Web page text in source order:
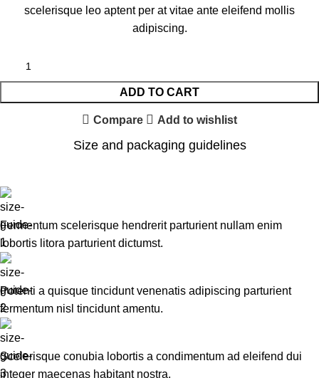
scelerisque leo aptent per at vitae ante eleifend mollis
adipiscing.
ADD TO CART
Compare Add to wishlist
Size and packaging guidelines
Fermentum scelerisque hendrerit parturient nullam enim
lobortis litora parturient dictumst.
Potenti a quisque tincidunt venenatis adipiscing parturient
fermentum nisl tinciduntamentu.
Scelerisque conubia lobortis a condimentum ad eleifend dui
integer maecenas habitant nostra.